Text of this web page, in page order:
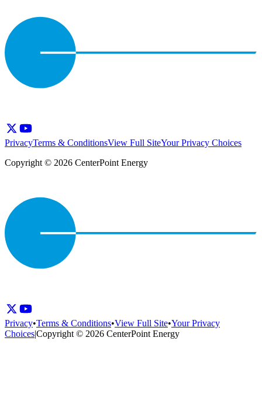
PrivacyTerms & ConditionsView Full SiteYour Privacy Choices
Copyright © 2026 CenterPoint Energy
Privacy•Terms & Conditions•View Full Site•Your Privacy
Choices|Copyright © 2026 CenterPoint Energy